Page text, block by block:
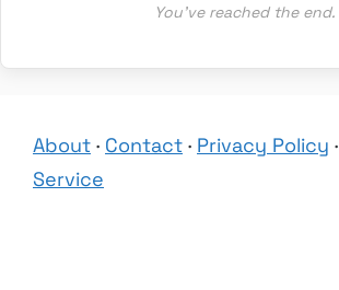
You’ve reached the end.
About · Contact · Privacy Policy ·
Service